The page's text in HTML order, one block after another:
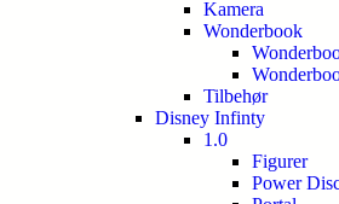
Kamera
Wonderbook
Tilbehør
Disney Infinty
1.0
Figurer
Power